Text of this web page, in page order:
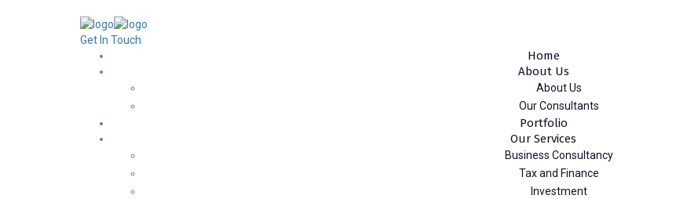
Get In Touch
Home
About Us
About Us
Our Consultants
Portfolio
Our Services
Business Consultancy
Tax and Finance
Investment